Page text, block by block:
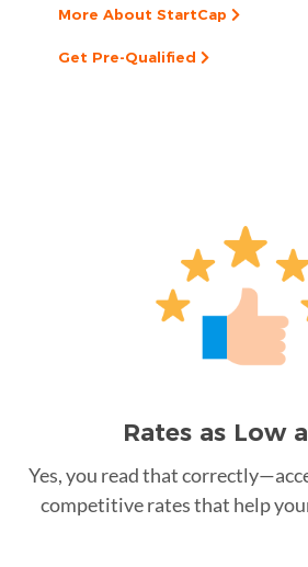
More About StartCap
Get Pre-Qualified
Rates as Low
Yes, you read that
competitive rates that help